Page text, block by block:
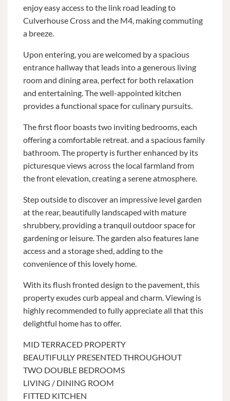
enjoy easy access to the link road leading to
Culverhouse Cross and the M4, making commuting
a breeze.
Upon entering, you are welcomed by a spacious
entrance hallway that leads into a generous living
room and dining area, perfect for both relaxation
and entertaining. The well-appointed kitchen
provides a functional space for culinary pursuits.
The first floor boasts two inviting bedrooms, each
offering a comfortable retreat. and a spacious family
bathroom. The property is further enhanced by its
picturesque views across the local farmland from
the front elevation, creating a serene atmosphere.
Step outside to discover an impressive level garden
at the rear, beautifully landscaped with mature
shrubbery, providing a tranquil outdoor space for
gardening or leisure. The garden also features lane
access and a storage shed, adding to the
convenience of this lovely home.
With its flush fronted design to the pavement, this
property exudes curb appeal and charm. Viewing is
highly recommended to fully appreciate all that this
delightful home has to offer.
MID TERRACED PROPERTY
BEAUTIFULLY PRESENTED THROUGHOUT
TWO DOUBLE BEDROOMS
LIVING / DINING ROOM
FITTED KITCHEN